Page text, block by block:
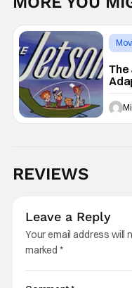
The
And
REVIEWS
Leave a Reply
Your email address will
marked *